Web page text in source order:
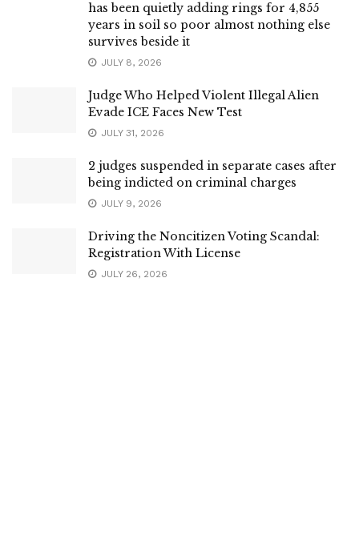
has been quietly adding rings for 4,855
years in soil so poor almost nothing else
survives beside it
JULY 8, 2026
Judge Who Helped Violent Illegal Alien
Evade ICE Faces New Test
JULY 31, 2026
2 judges suspended in separate cases after
being indicted on criminal charges
JULY 9, 2026
Driving the Noncitizen Voting Scandal:
Registration With License
JULY 26, 2026